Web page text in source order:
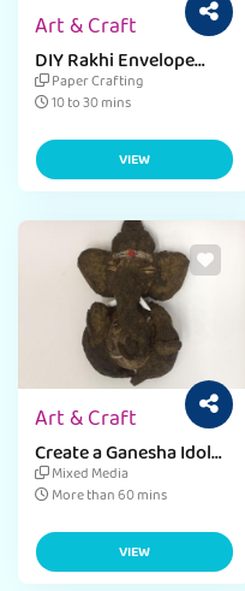
Art & Craft
DIY Rakhi Envelope
Activity Craft
Paper Crafting
10 to 30 mins
VIEW
Art & Craft
Create a Ganesha Idol
with Paper Mache &
Coconut Shell
Mixed Media
More than 60 mins
VIEW